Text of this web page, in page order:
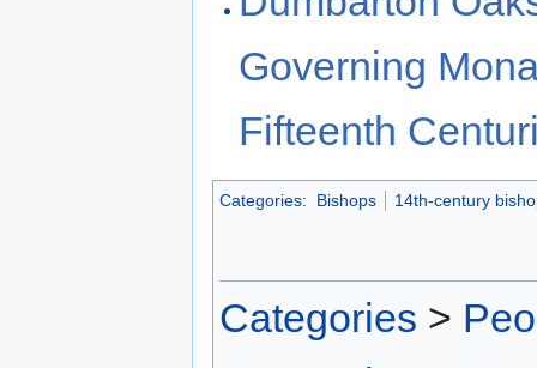
Governing
Fifteenth
Categories: Bishops 14th-century
Categories >